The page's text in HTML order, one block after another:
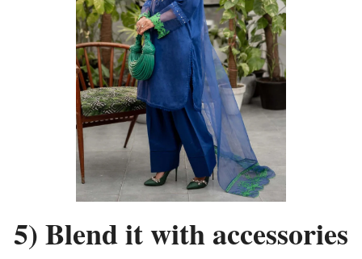
5) Blend it with accessories